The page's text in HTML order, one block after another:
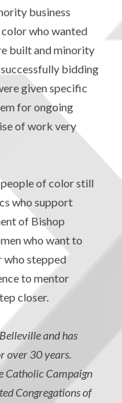
business
who wanted
built and minority
bidding
given specific
for ongoing
of work very
of color still
who support
of Bishop
who want to
who stepped
to mentor
closer.
and has
over 30 years.
Catholic Campaign
Congregations of